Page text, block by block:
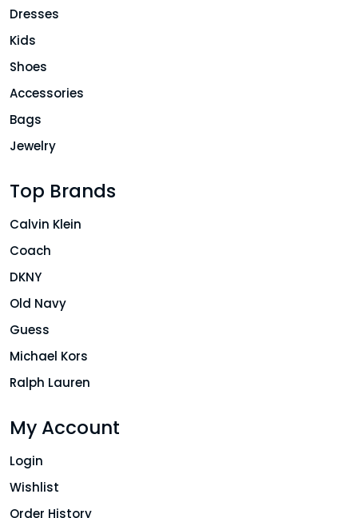
Dresses
Kids
Shoes
Accessories
Bags
Jewelry
Top Brands
Calvin Klein
Coach
DKNY
Old Navy
Guess
Michael Kors
Ralph Lauren
My Account
Login
Wishlist
Order History